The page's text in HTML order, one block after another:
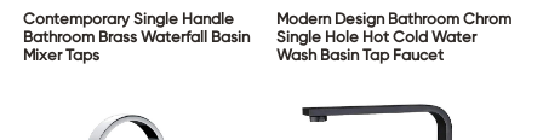
Contemporary Single Handle
Bathroom Brass Waterfall Basin
Mixer Taps
Modern Design Bathroom Chrom
Single Hole Hot Cold Water
Wash Basin Tap Faucet